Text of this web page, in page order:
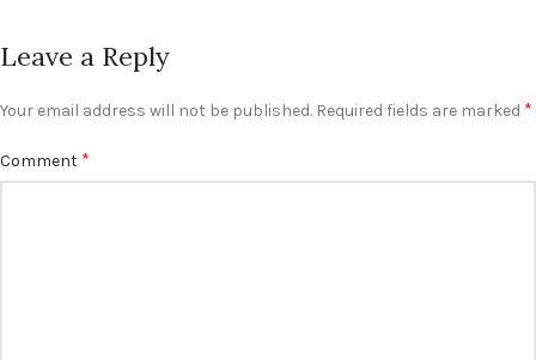
Leave a Reply
Your email address will not be published. Required fields are marked *
Comment *